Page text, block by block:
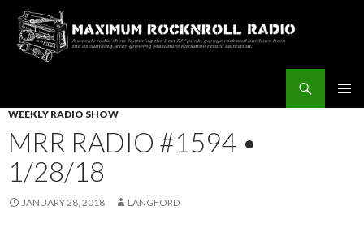
TO
CONTENT
WEEKLY RADIO SHOW
MRR RADIO #1594 •
1/28/18
JANUARY 28, 2018 LANGFORD